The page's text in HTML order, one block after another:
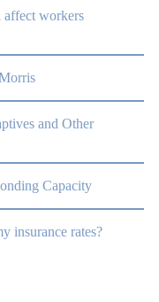
affect workers
and Other
Capacity
insurance rates?